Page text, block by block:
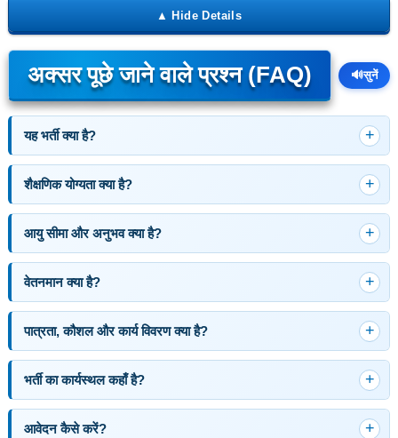
अक्सर पूछे जाने वाले प्रश्न (FAQ) 🔊सुनें
यह भर्ती क्या है?
शैक्षणिक योग्यता क्या है?
आयु सीमा और अनुभव क्या है?
वेतनमान क्या है?
पात्रता, कौशल और कार्य विवरण क्या है?
भर्ती का कार्यस्थल कहाँ है?
आवेदन कैसे करें?